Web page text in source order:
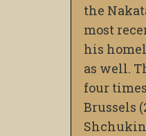
the
most
his
as well.
four
Brussels